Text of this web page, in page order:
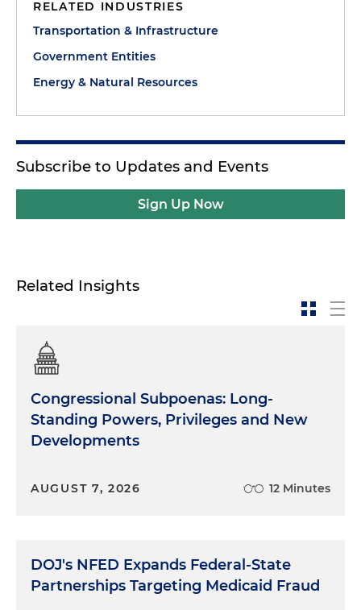
RELATED INDUSTRIES
Transportation & Infrastructure
Government Entities
Energy & Natural Resources
Subscribe to Updates and Events
Sign Up Now
Related Insights
Congressional Subpoenas: Long-
Standing Powers, Privileges and New
Developments
AUGUST 7, 2026 12 Minutes
DOJ's NFED Expands Federal-State
Partnerships Targeting Medicaid Fraud